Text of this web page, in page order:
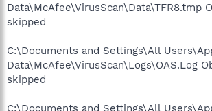
Data\McAfee\VirusScan\Data\TFR8.tmp
skipped
C:\Documents and Settings\All
Data\McAfee\VirusScan\Logs\OAS.Log
skipped
C:\Documents and Settings\All